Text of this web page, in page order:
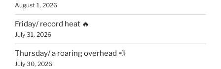
August 1, 2026
Friday/ record heat 🔥
July 31, 2026
Thursday/ a roaring overhead 💨
July 30, 2026